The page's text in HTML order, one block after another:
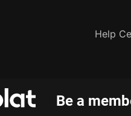
Be a
Help